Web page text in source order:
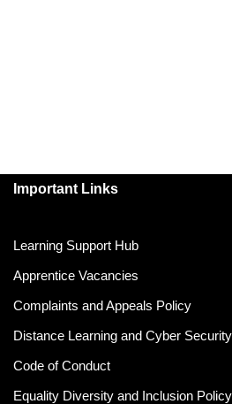
Important Links
Learning Support Hub
Apprentice Vacancies
Complaints and Appeals Policy
Distance Learning and Cyber
Code of Conduct
Equality Diversity and Inclusion Policy